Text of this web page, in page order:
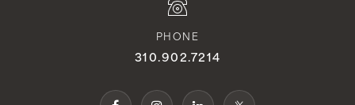
PHONE
310.902.7214